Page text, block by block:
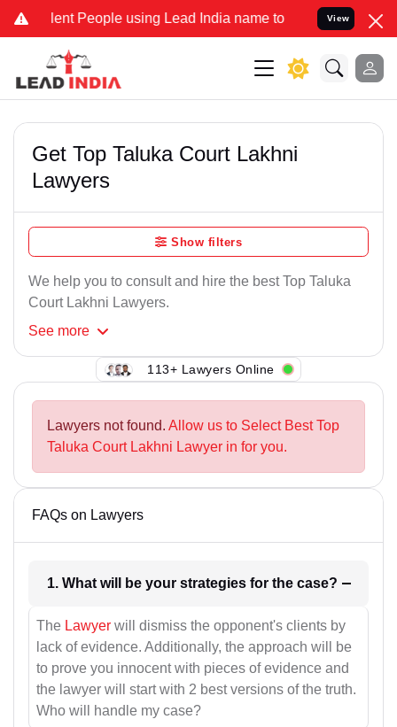
People using Lead India name to Resolve your Legal
View
Get Top Taluka Court Lakhni
Lawyers
Show filters
We help you to consult and hire the best Top Taluka
Court Lakhni Lawyers.
See more
113+ Lawyers Online
Lawyers not found. Allow us to Select Best Top
Taluka Court Lakhni Lawyer in for you.
FAQs on Lawyers
1. What will be your strategies for the case?
The Lawyer will dismiss the opponent's clients by
lack of evidence. Additionally, the approach will be
to prove you innocent with pieces of evidence and
the lawyer will start with 2 best versions of the truth.
Who will handle my case?